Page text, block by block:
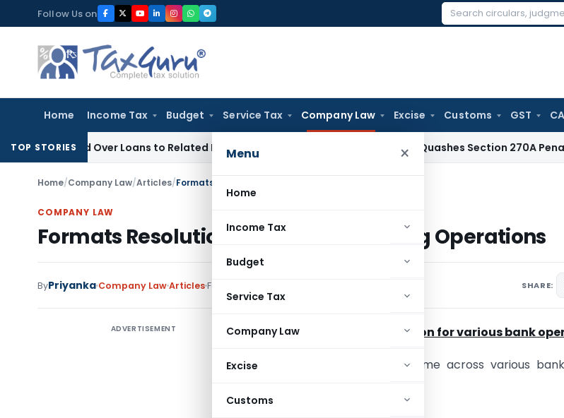
to
content
Follow Us on
Search
Home Income Tax Budget Service Tax Company Law Excise Customs GST
Menu ×
Home
Income Tax
Budget
Service Tax
Company Law
Excise
Customs
TOP STORIES
Over Loans to Related Parties: Delhi ITAT Delhi HC Quashes Section 270A Penalty After
Home/Company Law/Articles/Formats Resolutions related to Banking Operations
COMPANY LAW
Formats Resolutions related to Banking Operations
ByPriyanka Company LawArticlesFebruary 23, 2021 SHARE:
ADVERTISEMENT Format of resolution for various bank
In general parlance, we come across various